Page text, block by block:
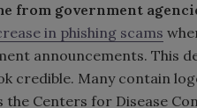
from government
in phishing scams
announcements. This
credible. Many contain
the Centers for Disease